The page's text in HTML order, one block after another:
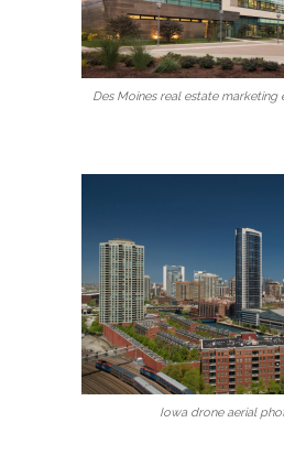
Des Moines real estate
Iowa drone aerial